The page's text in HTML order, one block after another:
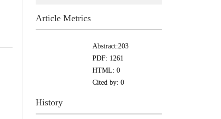
Article Metrics
Abstract:203
PDF: 1261
HTML: 0
Cited by: 0
History